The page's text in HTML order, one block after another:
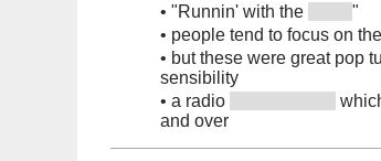
• "Runnin' with the
"
• people tend to focus on
• but these were great pop
sensibility
• a radio
and over